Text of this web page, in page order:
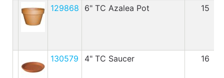
129868 6" TC Azalea Pot 15
130579 4" TC Saucer 16